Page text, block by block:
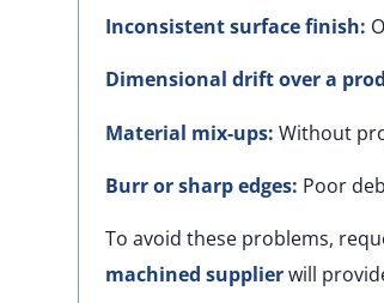
Inconsistent surface finish:
Dimensional drift over a
Material mix-ups: Without
Burr or sharp edges: Poor
To avoid these problems,
machined supplierwill